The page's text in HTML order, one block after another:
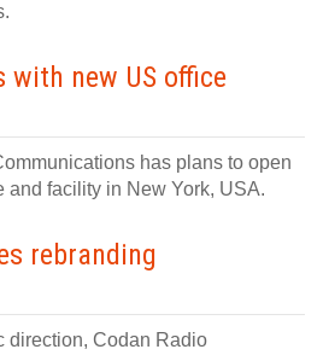
with new US office
has plans to open
and facility in New York, USA.
rebranding
direction, Codan Radio